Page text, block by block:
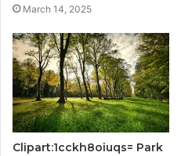
March 14, 2025
Clipart:1cckh8oiuqs= Park